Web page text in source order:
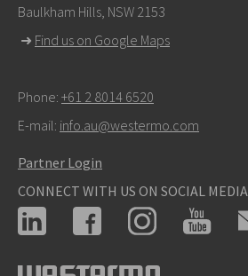
Baulkham Hills, NSW 2153
➜ Find us on Google Maps
Phone: +61 2 8014 6520
E-mail: info.au@westermo.com
Partner Login
CONNECT WITH US ON SOCIAL MEDIA